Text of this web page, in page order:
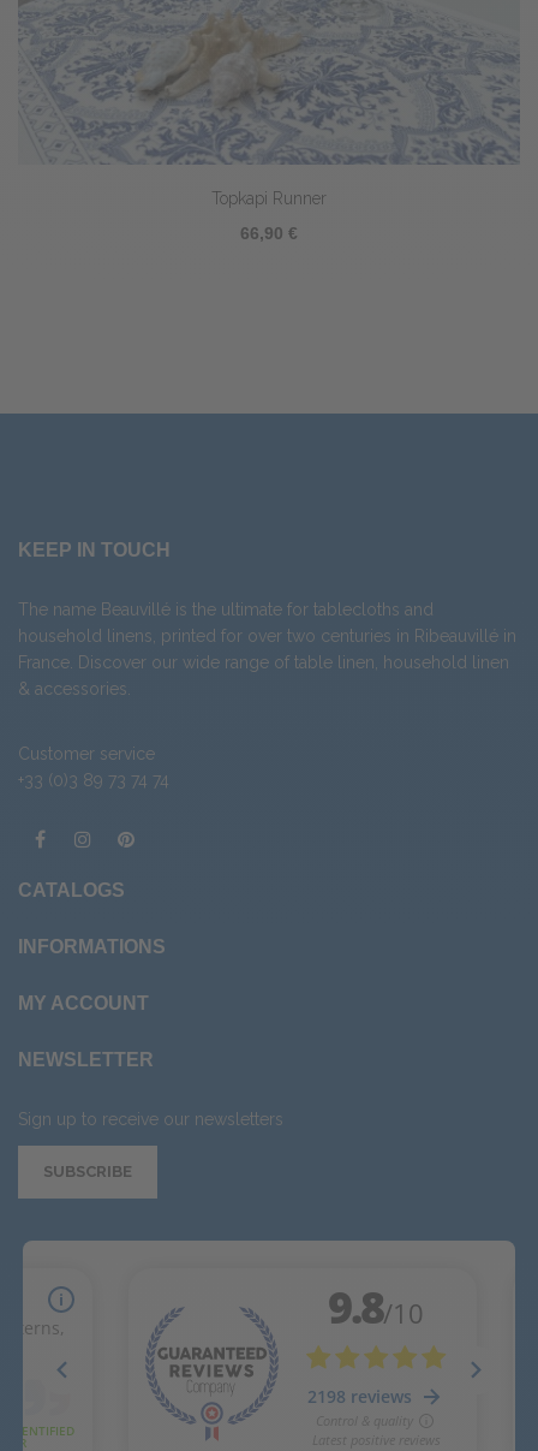
Topkapi Runner
66,90 €
KEEP IN TOUCH
The name Beauvillé is the ultimate for tablecloths and
household linens, printed for over two centuries in Ribeauvillé in
France. Discover our wide range of table linen, household linen
& accessories.
Customer service
+33 (0)3 89 73 74 74
CATALOGS
INFORMATIONS
MY ACCOUNT
NEWSLETTER
Sign up to receive our newsletters
SUBSCRIBE